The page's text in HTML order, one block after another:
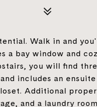
Walk in and
a bay window and
you will find
includes an
Additional
and a laundry